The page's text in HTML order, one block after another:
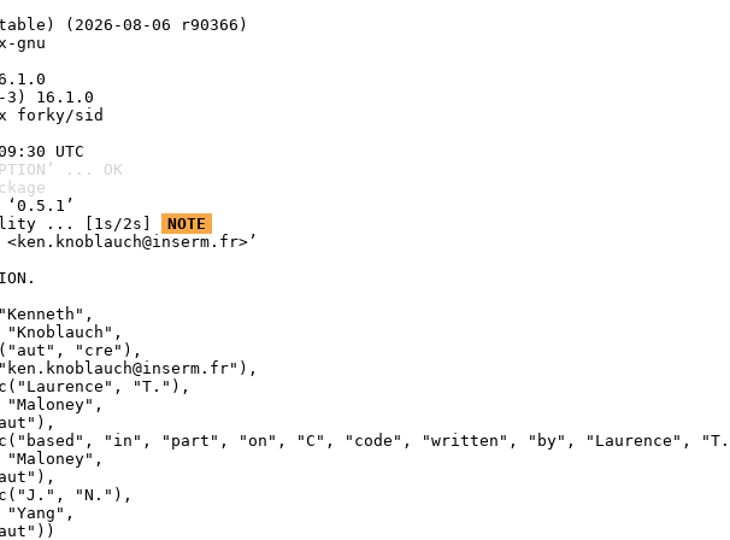
(2026-08-06 r90366)
gnu
3) 16.1.0
forky/sid
UTC
... OK
... [1s/2s]
NOTE
"cre"),
"T."),
"in", "part", "on", "C", "code", "written", "by", "Laurence",
"N."),